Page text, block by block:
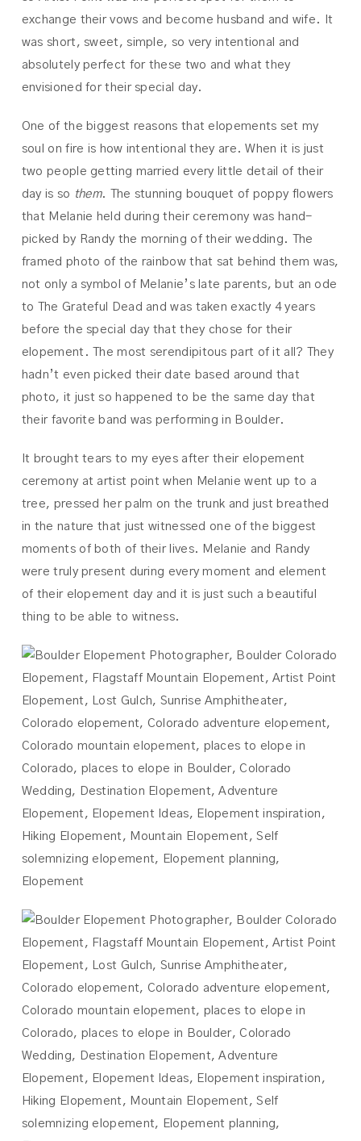
exchange their vows and become husband and wife. It
was short, sweet, simple, so very intentional and
absolutely perfect for these two and what they
envisioned for their special day.
One of the biggest reasons that elopements set my
soul on fire is how intentional they are. When it is just
two people getting married every little detail of their
day is so them. The stunning bouquet of poppy flowers
that Melanie held during their ceremony was hand-
picked by Randy the morning of their wedding. The
framed photo of the rainbow that sat behind them was,
not only a symbol of Melanie’s late parents, but an ode
to The Grateful Dead and was taken exactly 4 years
before the special day that they chose for their
elopement. The most serendipitous part of it all? They
hadn’t even picked their date based around that
photo, it just so happened to be the same day that
their favorite band was performing in Boulder.
It brought tears to my eyes after their elopement
ceremony at artist point when Melanie went up to a
tree, pressed her palm on the trunk and just breathed
in the nature that just witnessed one of the biggest
moments of both of their lives. Melanie and Randy
were truly present during every moment and element
of their elopement day and it is just such a beautiful
thing to be able to witness.